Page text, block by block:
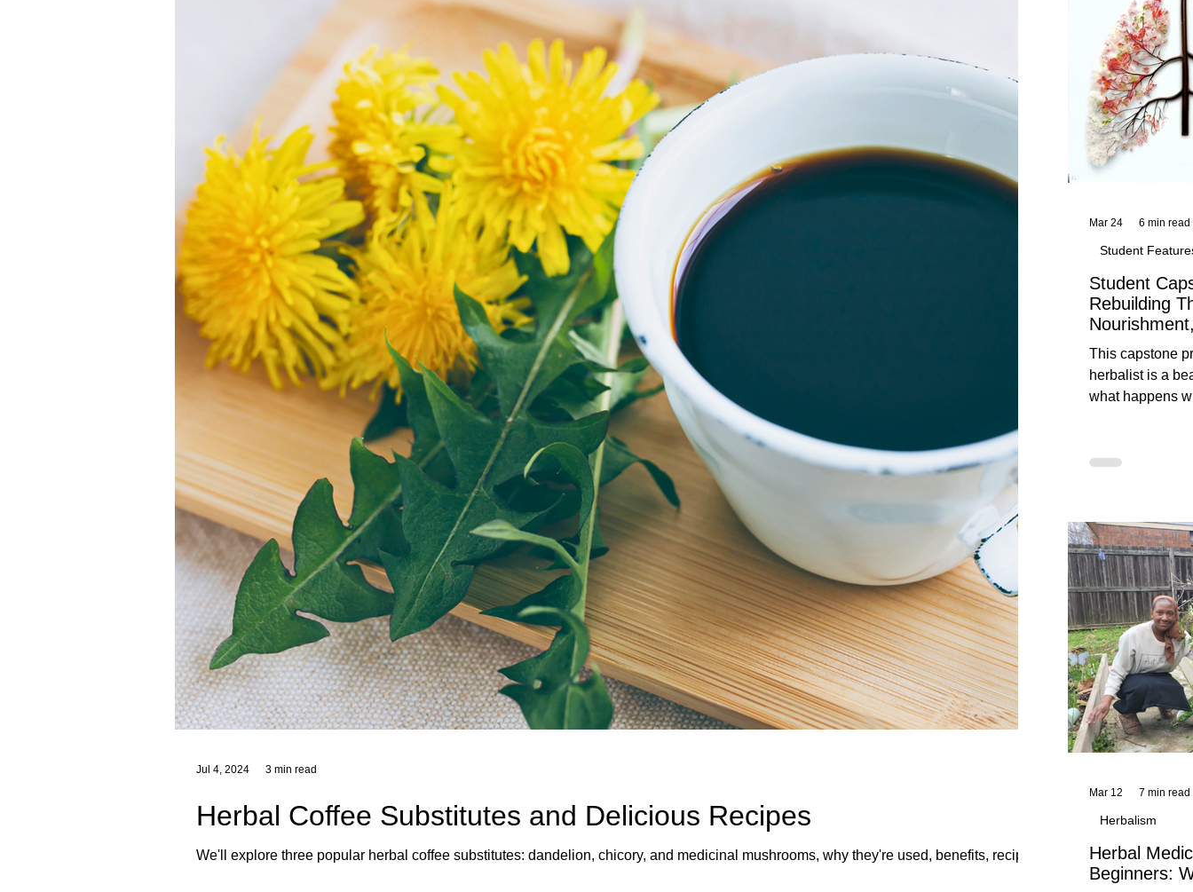
Student
Rebuilding
This capstone
herbalist is a
what happens
unedited
KhadiYah's
Student
Mar 24 6 min read
Herbal
Beginners:
Herbalism
Mar 12 7 min read
Herbal Coffee Substitutes and Delicious Recipes
We'll explore three popular herbal coffee substitutes: dandelion, chicory, and medicinal mushrooms, why they're used, benefits, recipes
Jul 4, 2024 3 min read